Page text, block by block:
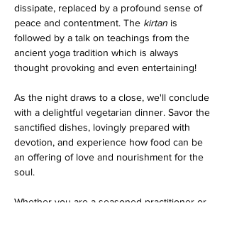
dissipate, replaced by a profound sense of
peace and contentment. The kirtan is
followed by a talk on teachings from the
ancient yoga tradition which is always
thought provoking and even entertaining!
As the night draws to a close, we'll conclude
with a delightful vegetarian dinner. Savor the
sanctified dishes, lovingly prepared with
devotion, and experience how food can be
an offering of love and nourishment for the
soul.
Whether you are a seasoned practitioner or